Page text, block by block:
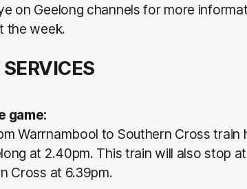
on Geelong channels for more
the week.
game:
Warrnambool to Southern Cross
at 2.40pm. This train will also stop
Cross at 6.39pm.